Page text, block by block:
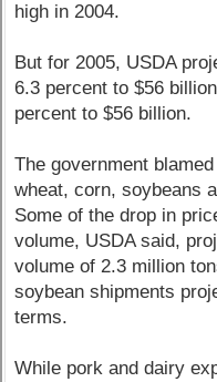
high in 2004.
But for 2005, USDA
6.3 percent to $56
percent to $56 billion.
The government
wheat, corn, soybeans
Some of the drop in
volume, USDA said,
volume of 2.3 million
soybean shipments
terms.
While pork and dairy